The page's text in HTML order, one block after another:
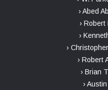
› Abed
› Robert
›
›
› Robert
› Brian
›